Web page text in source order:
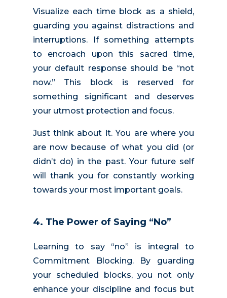
Visualize each time block as a shield,
guarding you against distractions and
interruptions. If something attempts
to encroach upon this sacred time,
your default response should be “not
now.” This block is reserved for
something significant and deserves
your utmost protection and focus.
Just think about it. You are where you
are now because of what you did (or
didn’t do) in the past. Your future self
will thank you for constantly working
towards your most important goals.
4. The Power of Saying “No”
Learning to say “no” is integral to
Commitment Blocking. By guarding
your scheduled blocks, you not only
enhance your discipline and focus but